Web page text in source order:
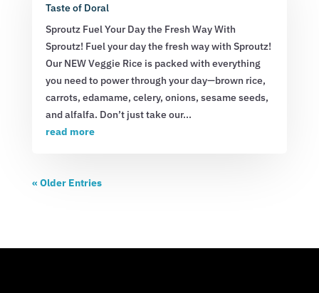
Taste of Doral
Sproutz Fuel Your Day the Fresh Way With
Sproutz! Fuel your day the fresh way with Sproutz!
Our NEW Veggie Rice is packed with everything
you need to power through your day—brown rice,
carrots, edamame, celery, onions, sesame seeds,
and alfalfa. Don’t just take our...
read more
« Older Entries